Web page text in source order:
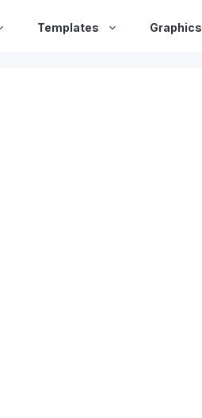
Templates Graphics